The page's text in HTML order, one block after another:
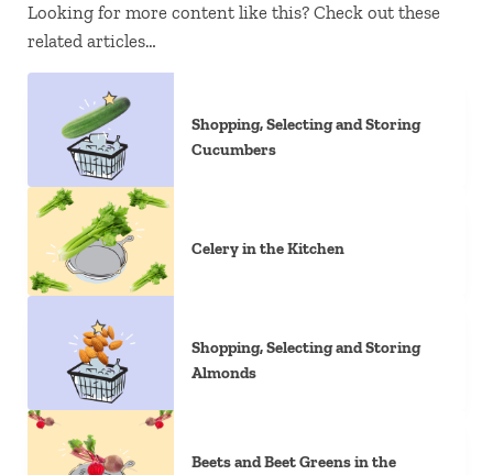
Looking for more content like this? Check out these
related articles…
Shopping, Selecting and Storing
Cucumbers
Celery in the Kitchen
Shopping, Selecting and Storing
Almonds
Beets and Beet Greens in the